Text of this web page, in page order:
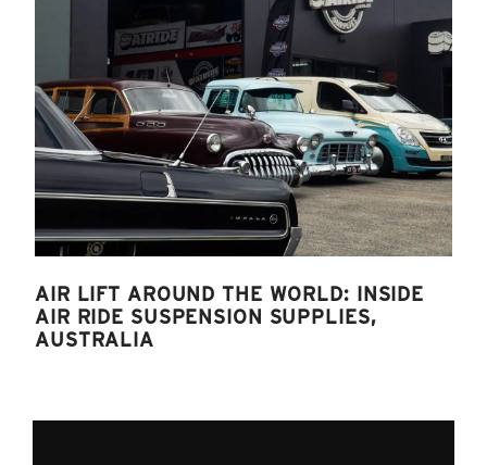
AIR LIFT AROUND THE WORLD: INSIDE
AIR RIDE SUSPENSION SUPPLIES,
AUSTRALIA